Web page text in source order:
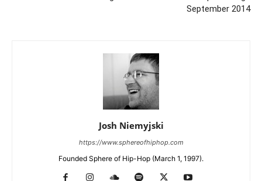
September 2014
Josh Niemyjski
https://www.sphereofhiphop.com
Founded Sphere of Hip-Hop (March 1, 1997).